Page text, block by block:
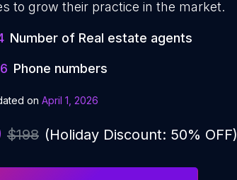
to grow their practice in the market.
Number of Real estate agents
Phone numbers
on April 1, 2026
$198 (Holiday Discount: 50% OFF)